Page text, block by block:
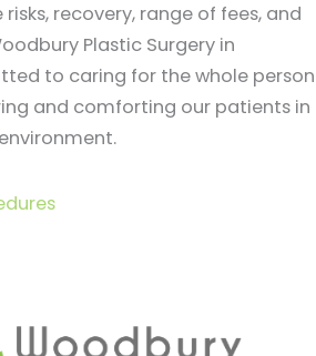
recovery, range of fees, and
Plastic Surgery in
to caring for the whole person
and comforting our patients in